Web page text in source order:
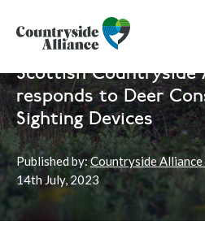
Home News Scotland
Scottish Countryside
responds to Deer
Sighting Devices
Published by:Countryside Alliance
14th July, 2023